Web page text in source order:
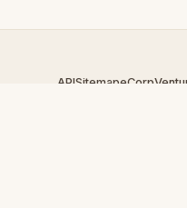
APISitemapeCorp